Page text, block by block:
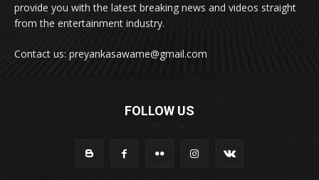
provide you with the latest breaking news and videos straight
from the entertainment industry.
Contact us: preyankasawame@gmail.com
FOLLOW US